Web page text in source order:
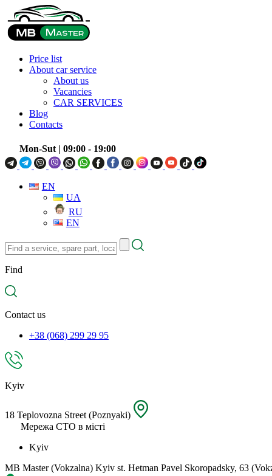
Price list
About car service
About us
Vacancies
CAR SERVICES
Blog
Contacts
Mon-Sut | 09:00 - 19:00
EN
UA
RU
EN
Find
a
service,
spare
part,
location
Find
Contact us
+38 (068) 299 29 95
Kyiv
18 Teplovozna Street (Poznyaki)
Мережа СТО в місті
Kyiv
MB Master (Vokzalna) Kyiv st. Hetman Pavel Skoropadsky, 63